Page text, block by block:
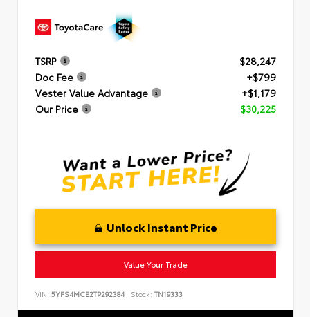
TSRP
$28,247
Doc Fee
+$799
Vester Value Advantage
+$1,179
Our Price
$30,225
Unlock Instant Price
Value Your Trade
VIN: 5YFS4MCE2TP292384 Stock: TN19333